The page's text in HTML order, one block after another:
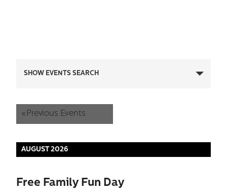
Events
and
Navigation
SHOW EVENTS SEARCH
« Previous Events
AUGUST 2026
Free Family Fun Day